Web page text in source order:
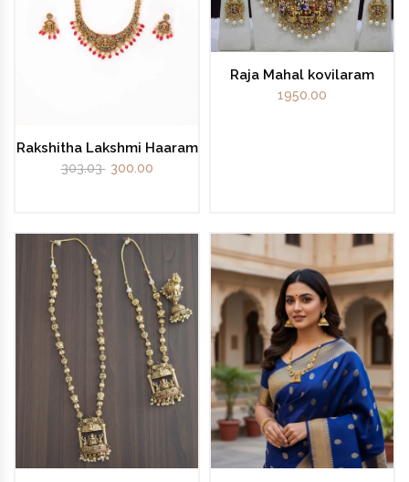
Rakshitha Lakshmi Haaram
303.03 300.00
Raja Mahal kovilaram
1950.00